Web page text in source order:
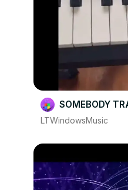
SOMEBODY
LTWindowsMusic